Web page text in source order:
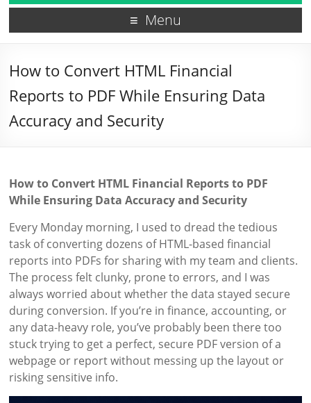
Menu
How to Convert HTML Financial
Reports to PDF While Ensuring Data
Accuracy and Security
How to Convert HTML Financial Reports to PDF
While Ensuring Data Accuracy and Security
Every Monday morning, I used to dread the tedious
task of converting dozens of HTML-based financial
reports into PDFs for sharing with my team and clients.
The process felt clunky, prone to errors, and I was
always worried about whether the data stayed secure
during conversion. If you’re in finance, accounting, or
any data-heavy role, you’ve probably been there too
stuck trying to get a perfect, secure PDF version of a
webpage or report without messing up the layout or
risking sensitive info.